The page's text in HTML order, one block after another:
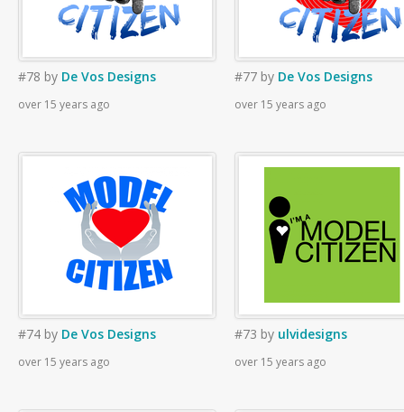
#78 by De Vos Designs
over 15 years ago
#77 by De Vos Designs
over 15 years ago
#74 by De Vos Designs
over 15 years ago
#73 by ulvidesigns
over 15 years ago